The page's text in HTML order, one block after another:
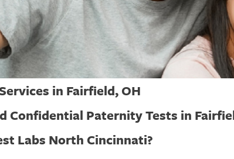
in Fairfield, OH
Confidential Paternity Tests in
Labs North Cincinnati?